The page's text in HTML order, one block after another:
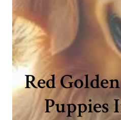
Red
Puppies